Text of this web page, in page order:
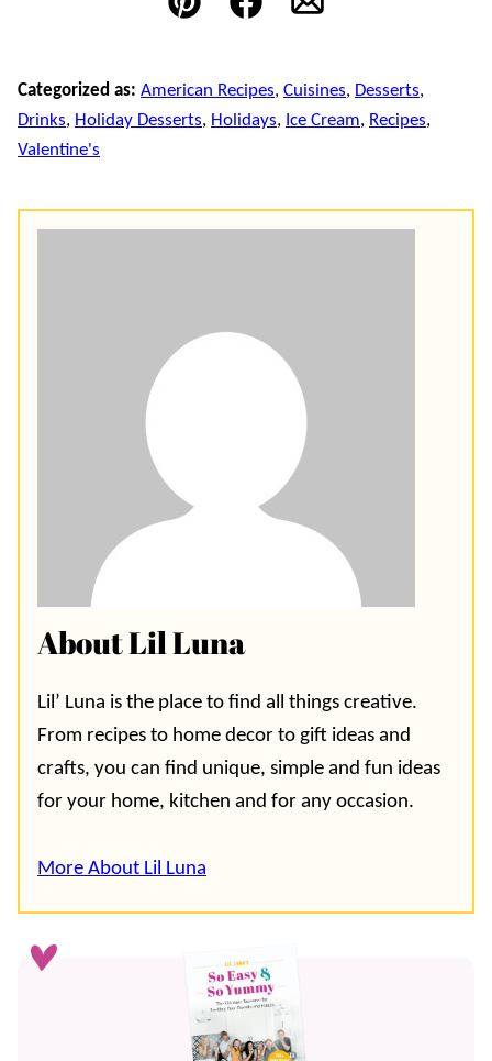
Pin FacebookEmail
Categorized as: American Recipes, Cuisines, Desserts,
Drinks, Holiday Desserts, Holidays, Ice Cream, Recipes,
Valentine's
About Lil Luna
Lil’ Luna is the place to find all things creative.
From recipes to home decor to gift ideas and
crafts, you can find unique, simple and fun ideas
for your home, kitchen and for any occasion.
More About Lil Luna